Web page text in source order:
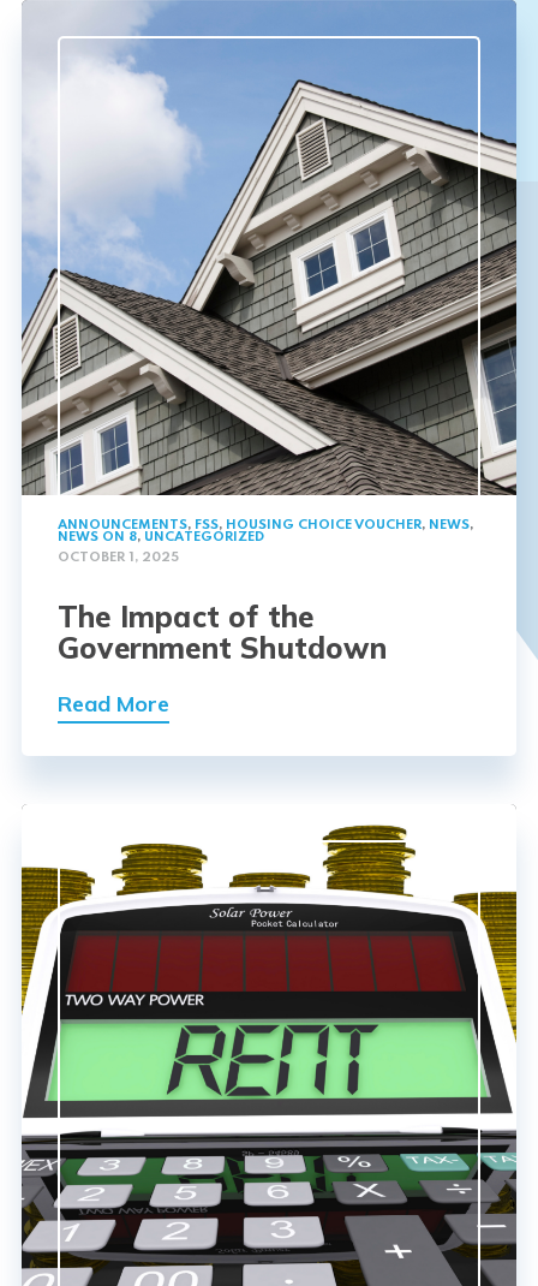
ANNOUNCEMENTS, FSS, HOUSING CHOICE VOUCHER, NEWS,
NEWS ON 8, UNCATEGORIZED
OCTOBER 1, 2025
The Impact of the
Government Shutdown
Read More